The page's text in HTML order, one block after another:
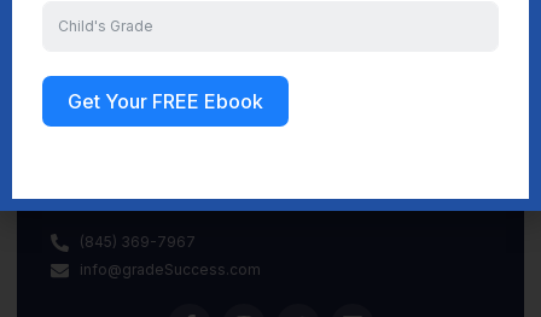
(845) 369-7967
info@gradeSuccess.com
Get Your FREE Ebook